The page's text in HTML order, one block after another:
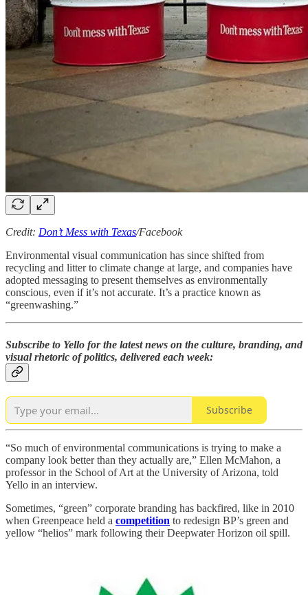
Credit: Don’t Mess with Texas/Facebook
Environmental visual communication has since shifted from
recycling and litter to climate change at large, and companies have
adopted messaging to present themselves as environmentally
conscious, even if it’s not accurate. It’s a practice known as
“greenwashing.”
Subscribe to Yello for the latest news on the culture, branding, and
visual rhetoric of politics, delivered each week:
Subscribe
“So much of environmental communications is trying to make a
company look better than they actually are,” Ellen McMahon, a
professor in the School of Art at the University of Arizona, told
Yello in an interview.
Sometimes, “green” corporate branding has backfired, like in 2010
when Greenpeace held a competition to redesign BP’s green and
yellow “helios” mark following their Deepwater Horizon oil spill.